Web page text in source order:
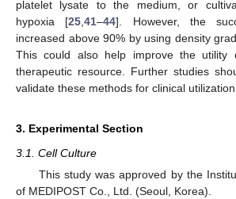
platelet lysate to the medium, or
hypoxia [25 ,41–44]. However, the
increased above 90% by using density
This could also help improve the utility
therapeutic resource. Further studies
validate these methods for clinical utilization.
3. Experimental Section
3.1. Cell Culture
This study was approved by the
of MEDIPOST Co., Ltd. (Seoul, Korea).